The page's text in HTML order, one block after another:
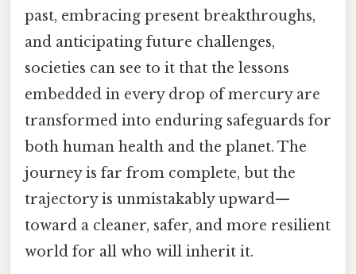
past, embracing present breakthroughs,
and anticipating future challenges,
societies can see to it that the lessons
embedded in every drop of mercury are
transformed into enduring safeguards for
both human health and the planet. The
journey is far from complete, but the
trajectory is unmistakably upward—
toward a cleaner, safer, and more resilient
world for all who will inherit it.